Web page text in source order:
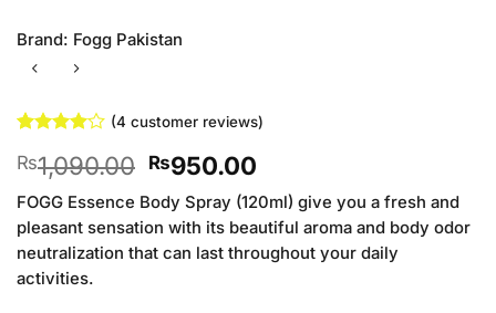
Brand: Fogg Pakistan
out of 5
based on
customer
ratings
(4 customer reviews)
₨1,090.00 Original
price
was:
₨1,090.00.
₨950.00Current
price
is:
₨950.00.
FOGG Essence Body Spray (120ml) give you a fresh and
pleasant sensation with its beautiful aroma and body odor
neutralization that can last throughout your daily
activities.